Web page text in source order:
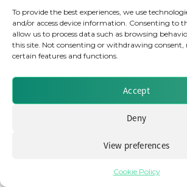
To provide the best experiences, we use
and/or access device information. Consenting to
allow us to process data such as browsing
this site. Not consenting or withdrawing consent,
certain features and functions.
Accept
Deny
View preferences
Cookie Policy
LinkedIn
© 2026 Clear Path Analysis Ltd. All
Registered in the United Kingdom.